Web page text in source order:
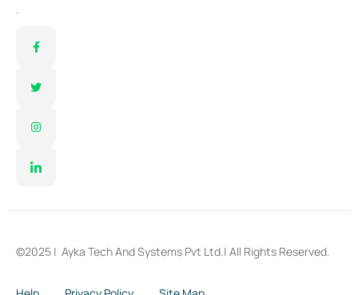
.
©2025 | Ayka Tech And Systems Pvt Ltd.| All Rights Reserved.